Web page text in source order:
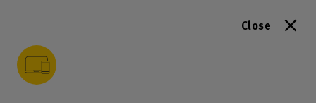
Close
content
menu
search
footer